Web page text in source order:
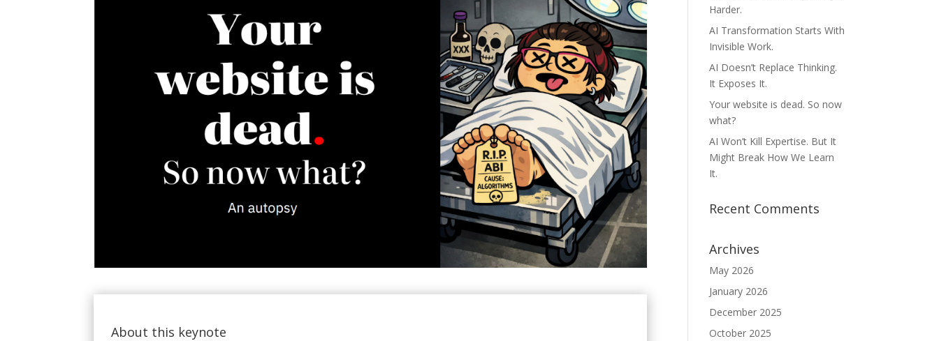
About this keynote
Harder.
AI Transformation Starts With
Invisible Work.
AI Doesn’t Replace Thinking.
It Exposes It.
Your website is dead. So now
what?
AI Won’t Kill Expertise. But It
Might Break How We Learn
It.
Recent Comments
Archives
May 2026
January 2026
December 2025
October 2025